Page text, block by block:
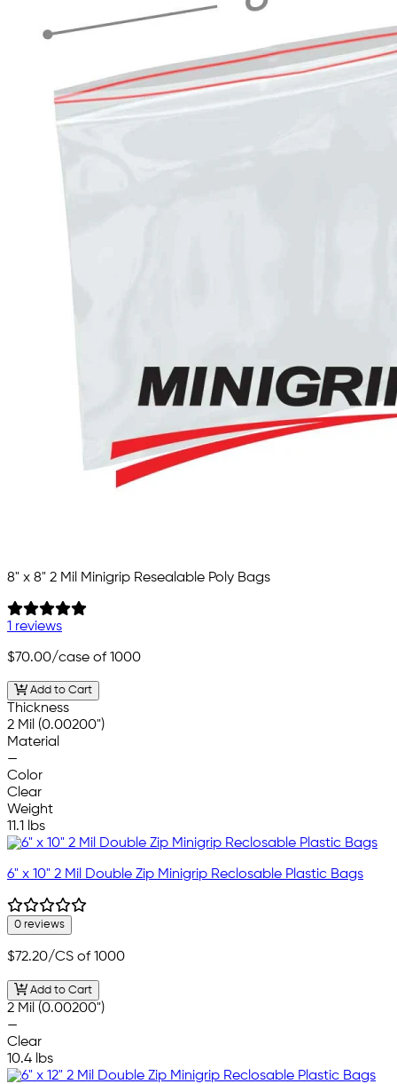
8" x 8" 2 Mil Minigrip Resealable Poly Bags
1 reviews
$70.00/case of 1000
Add to Cart
Thickness
2 Mil (0.00200")
Material
—
Color
Clear
Weight
11.1 lbs
6" x 10" 2 Mil Double Zip Minigrip Reclosable Plastic Bags
0 reviews
$72.20/CS of 1000
Add to Cart
2 Mil (0.00200")
—
Clear
10.4 lbs